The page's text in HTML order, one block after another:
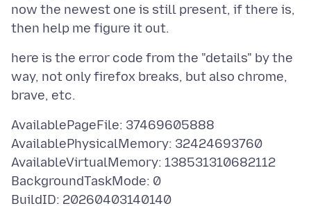
now the newest one is still present, if there is,
here is the error code from the "details" by the
way, not only firefox breaks, but also chrome,
AvailablePageFile: 37469605888
AvailablePhysicalMemory: 32424693760
AvailableVirtualMemory: 138531310682112
BackgroundTaskMode: 0
BuildID: 20260403140140